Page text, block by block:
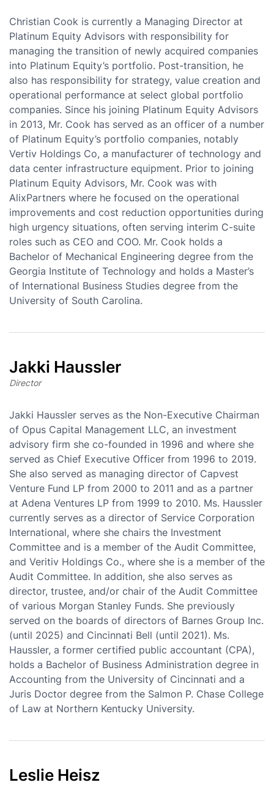
Christian Cook is currently a Managing Director at
Platinum Equity Advisors with responsibility for
managing the transition of newly acquired companies
into Platinum Equity’s portfolio. Post-transition, he
also has responsibility for strategy, value creation and
operational performance at select global portfolio
companies. Since his joining Platinum Equity Advisors
in 2013, Mr. Cook has served as an officer of a number
of Platinum Equity’s portfolio companies, notably
Vertiv Holdings Co, a manufacturer of technology and
data center infrastructure equipment. Prior to joining
Platinum Equity Advisors, Mr. Cook was with
AlixPartners where he focused on the operational
improvements and cost reduction opportunities during
high urgency situations, often serving interim C-suite
roles such as CEO and COO. Mr. Cook holds a
Bachelor of Mechanical Engineering degree from the
Georgia Institute of Technology and holds a Master’s
of International Business Studies degree from the
University of South Carolina.
Jakki Haussler
Director
Jakki Haussler serves as the Non-Executive Chairman
of Opus Capital Management LLC, an investment
advisory firm she co-founded in 1996 and where she
served as Chief Executive Officer from 1996 to 2019.
She also served as managing director of Capvest
Venture Fund LP from 2000 to 2011 and as a partner
at Adena Ventures LP from 1999 to 2010. Ms. Haussler
currently serves as a director of Service Corporation
International, where she chairs the Investment
Committee and is a member of the Audit Committee,
and Veritiv Holdings Co., where she is a member of the
Audit Committee. In addition, she also serves as
director, trustee, and/or chair of the Audit Committee
of various Morgan Stanley Funds. She previously
served on the boards of directors of Barnes Group Inc.
(until 2025) and Cincinnati Bell (until 2021). Ms.
Haussler, a former certified public accountant (CPA),
holds a Bachelor of Business Administration degree in
Accounting from the University of Cincinnati and a
Juris Doctor degree from the Salmon P. Chase College
of Law at Northern Kentucky University.
Leslie Heisz